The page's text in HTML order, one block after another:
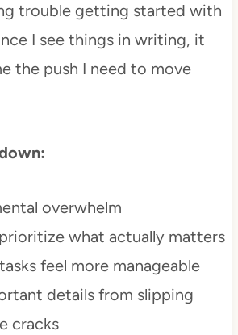
trouble getting started with
I see things in writing, it
the push I need to move
overwhelm
what actually matters
feel more manageable
details from slipping
cracks